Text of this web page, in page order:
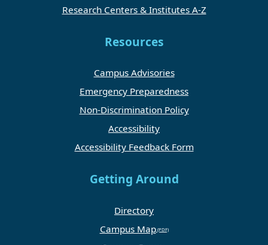
Research Centers & Institutes A-Z
Resources
Campus Advisories
Emergency Preparedness
Non-Discrimination Policy
Accessibility
Accessibility Feedback Form
Getting Around
Directory
Campus Map